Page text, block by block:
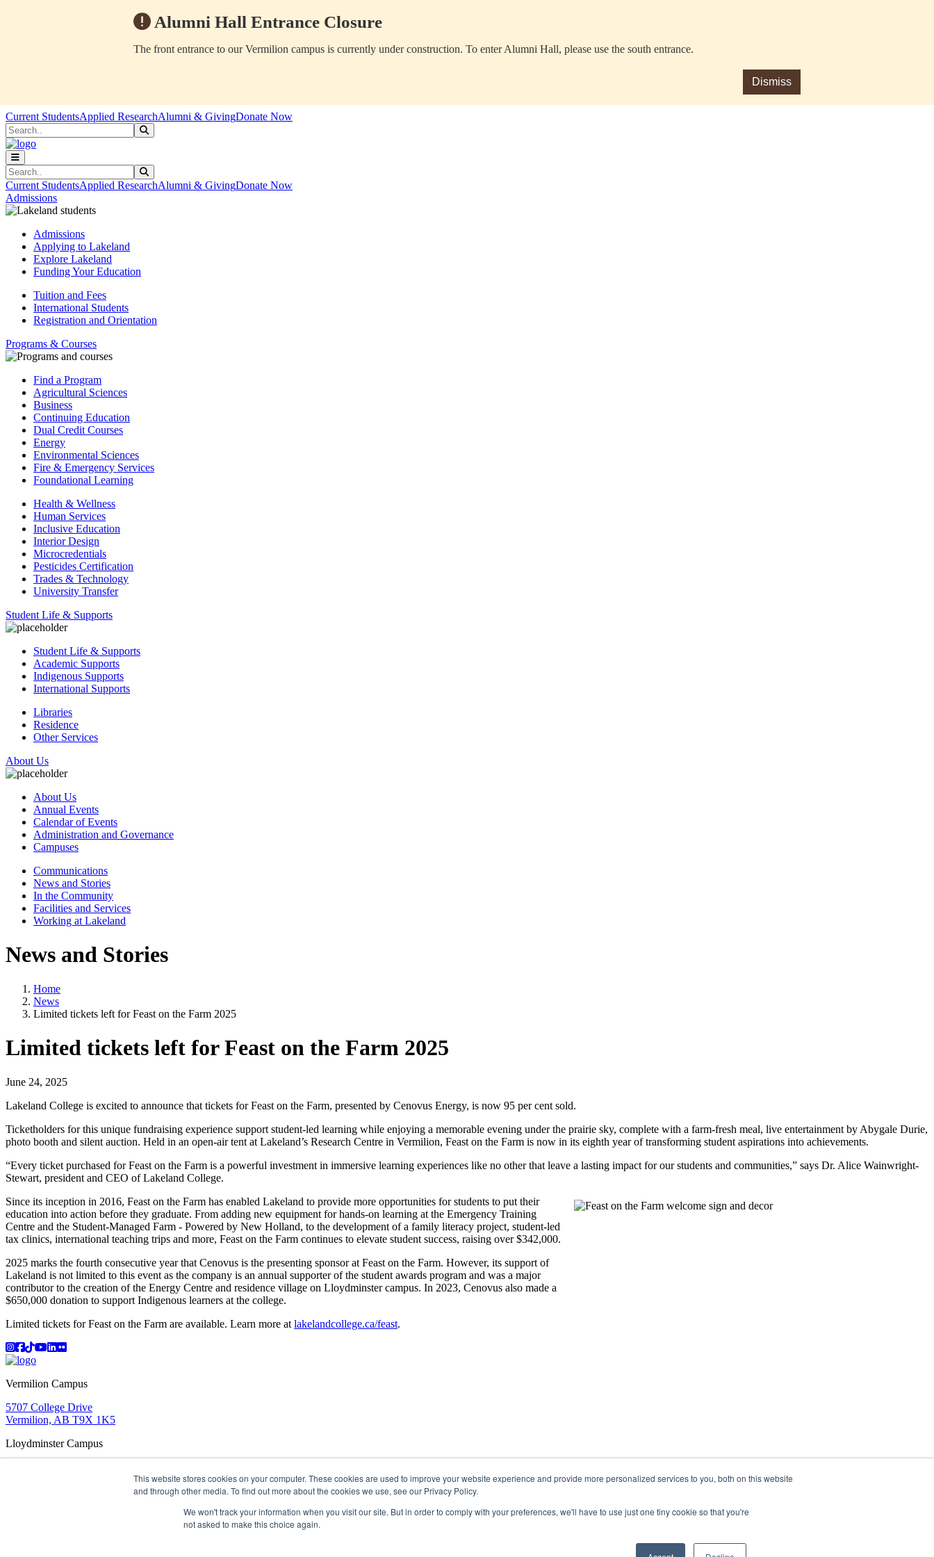
This website stores cookies on your computer. These cookies are used to improve your website experience and provide more personalized services to you, both on this website
and through other media. To find out more about the cookies we use, see our Privacy Policy.
We won't track your information when you visit our site. But in order to comply with your preferences, we'll have to use just one tiny cookie so that you're
not asked to make this choice again.
Alumni Hall Entrance Closure
The front entrance to our Vermilion campus is currently under construction. To enter Alumni Hall, please use the south entrance.
Dismiss
Skip to main content
Skip to main navigation
Skip to footer content
Current StudentsApplied ResearchAlumni & GivingDonate Now
Search
Search
Current StudentsApplied ResearchAlumni & GivingDonate Now
Admissions
Admissions
Applying to Lakeland
Explore Lakeland
Funding Your Education
Tuition and Fees
International Students
Registration and Orientation
Programs & Courses
Find a Program
Agricultural Sciences
Business
Continuing Education
Dual Credit Courses
Energy
Environmental Sciences
Fire & Emergency Services
Foundational Learning
Health & Wellness
Human Services
Inclusive Education
Interior Design
Microcredentials
Pesticides Certification
Trades & Technology
University Transfer
Student Life & Supports
Student Life & Supports
Academic Supports
Indigenous Supports
International Supports
Libraries
Residence
Other Services
About Us
About Us
Annual Events
Calendar of Events
Administration and Governance
Campuses
Communications
News and Stories
In the Community
Facilities and Services
Working at Lakeland
News and Stories
Home
News
Limited tickets left for Feast on the Farm 2025
Limited tickets left for Feast on the Farm 2025
June 24, 2025
Lakeland College is excited to announce that tickets for Feast on the Farm, presented by Cenovus Energy, is now 95 per cent sold.
Ticketholders for this unique fundraising experience support student-led learning while enjoying a memorable evening under the prairie sky, complete with a farm-fresh meal, live entertainment by Abygale Durie,
photo booth and silent auction. Held in an open-air tent at Lakeland’s Research Centre in Vermilion, Feast on the Farm is now in its eighth year of transforming student aspirations into achievements.
“Every ticket purchased for Feast on the Farm is a powerful investment in immersive learning experiences like no other that leave a lasting impact for our students and communities,” says Dr. Alice Wainwright-
Stewart, president and CEO of Lakeland College.
Since its inception in 2016, Feast on the Farm has enabled Lakeland to provide more opportunities for students to put their
education into action before they graduate. From adding new equipment for hands-on learning at the Emergency Training
Centre and the Student-Managed Farm - Powered by New Holland, to the development of a family literacy project, student-led
tax clinics, international teaching trips and more, Feast on the Farm continues to elevate student success, raising over $342,000.
2025 marks the fourth consecutive year that Cenovus is the presenting sponsor at Feast on the Farm. However, its support of
Lakeland is not limited to this event as the company is an annual supporter of the student awards program and was a major
contributor to the creation of the Energy Centre and residence village on Lloydminster campus. In 2023, Cenovus also made a
$650,000 donation to support Indigenous learners at the college.
Limited tickets for Feast on the Farm are available. Learn more at lakelandcollege.ca/feast.
Instagram
Facebook
TikTok
YouTube
LinkedIn
Flicker
Vermilion Campus
5707 College Drive
Vermilion, AB T9X 1K5
Lloydminster Campus
Learning in ActionMy Lakeland
Lakeland College is located on traditional Treaty 6 territory and Region 2 of the Métis Nation of Alberta